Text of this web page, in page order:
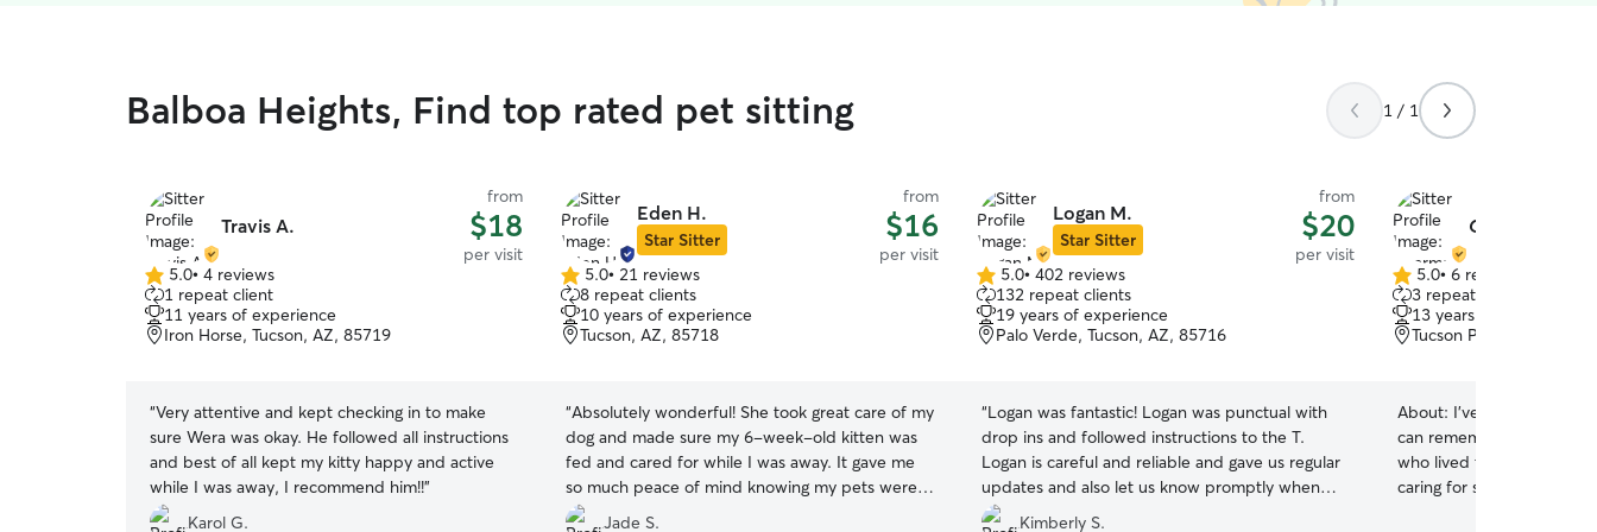
Balboa Heights, Find top rated pet sitting 1 / 1
Travis A.
from
$18
per visit
5.0
out
of
5
5.0• 4 reviews
1 repeat client
11 years of experience
Iron Horse, Tucson, AZ, 85719
“Very attentive and kept checking in to make
sure Wera was okay. He followed all instructions
and best of all kept my kitty happy and active
while I was away, I recommend him!!”
Karol G.
Eden H.
Star Sitter
from
$16
per visit
5.0
out
of
5
5.0• 21 reviews
8 repeat clients
10 years of experience
Tucson, AZ, 85718
“Absolutely wonderful! She took great care of my
dog and made sure my 6-week-old kitten was
fed and cared for while I was away. It gave me
so much peace of mind knowing my pets were
in such loving and reliable hands. Highly
Jade S.
Logan M.
Star Sitter
from
$20
per visit
5.0
out
of
5
5.0• 402 reviews
132 repeat clients
19 years of experience
Palo Verde, Tucson, AZ, 85716
“Logan was fantastic! Logan was punctual with
drop ins and followed instructions to the T.
Logan is careful and reliable and gave us regular
updates and also let us know promptly when
there were slight hiccups with our arrangements
Kimberly S.
Charmaine P.
5.0
out
of
5
5.0• 6 reviews
3 repeat clients
13 years of experience
Tucson Park West,
About: I've been an
can remember. My first
who lived to be 18, so I
caring for senior dogs